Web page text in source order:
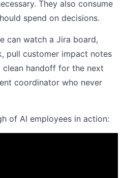
They also consume
spend on decisions.
can watch a Jira board,
pull customer impact notes
clean handoff for the next
coordinator who never
of AI employees in action: